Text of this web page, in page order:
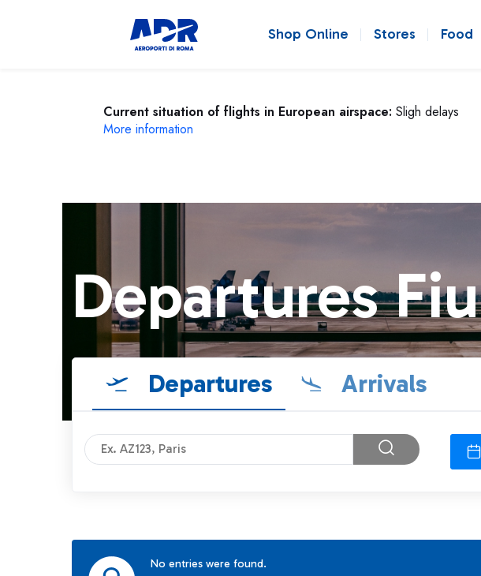
Shop Online Stores Food
Current situation of flights in European airspace: Sligh delays
More information
Departures
Departures Arrivals
No entries were found.